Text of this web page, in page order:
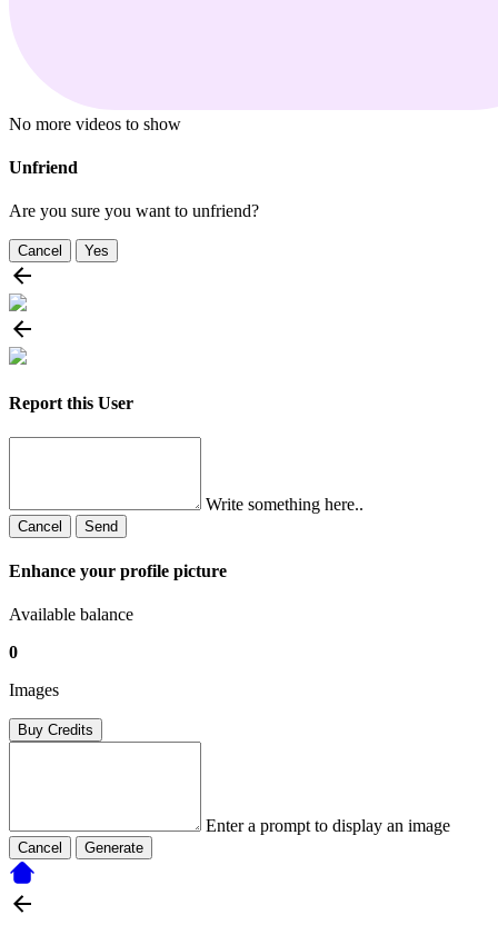
No more videos to show
Unfriend
Are you sure you want to unfriend?
Cancel Yes
Report this User
Write something here..
Cancel Send
Enhance your profile picture
Available balance
0
Images
Buy Credits
Enter a prompt to display an image
Cancel Generate